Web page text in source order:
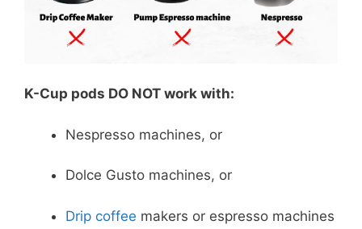
K-Cup pods DO NOT work with:
Nespresso machines, or
Dolce Gusto machines, or
Drip coffee makers or espresso machines